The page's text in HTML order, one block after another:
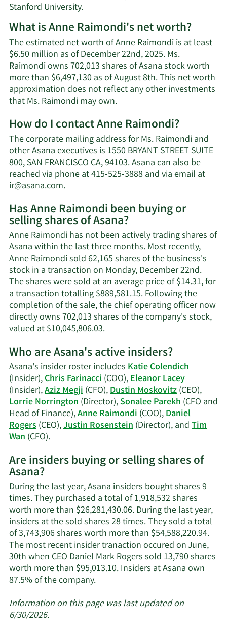
Stanford University.
What is Anne Raimondi's net worth?
The estimated net worth of Anne Raimondi is at least
$6.50 million as of December 22nd, 2025. Ms.
Raimondi owns 702,013 shares of Asana stock worth
more than $6,497,130 as of August 8th. This net worth
approximation does not reflect any other investments
that Ms. Raimondi may own.Learn
about
Anne
Raimondi's
net
worth.
How do I contact Anne Raimondi?
The corporate mailing address for Ms. Raimondi and
other Asana executives is 1550 BRYANT STREET SUITE
800, SAN FRANCISCO CA, 94103. Asana can also be
reached via phone at 415-525-3888 and via email at
ir@asana.com.Learn
on
Anne
Raimondi's
contact
information.
Has Anne Raimondi been buying or
selling shares of Asana?
Anne Raimondi has not been actively trading shares of
Asana within the last three months. Most recently,
Anne Raimondi sold 62,165 shares of the business's
stock in a transaction on Monday, December 22nd.
The shares were sold at an average price of $14.31, for
a transaction totalling $889,581.15. Following the
completion of the sale, the chief operating officer now
directly owns 702,013 shares of the company's stock,
valued at $10,045,806.03.Learn
on
Anne
Raimondi's
trading
history.
Who are Asana's active insiders?
Asana's insider roster includesKatie Colendich
(Insider),Chris Farinacci(COO),Eleanor Lacey
(Insider),Aziz Megji(CFO),Dustin Moskovitz(CEO),
Lorrie Norrington(Director),Sonalee Parekh(CFO and
Head of Finance),Anne Raimondi(COO),Daniel
Rogers(CEO),Justin Rosenstein(Director), andTim
Wan(CFO).Learn
on
active
insiders.
Are insiders buying or selling shares of
Asana?
During the last year, Asana insiders bought shares 9
times. They purchased a total of 1,918,532 shares
worth more than $26,281,430.06. During the last year,
insiders at the sold shares 28 times. They sold a total
of 3,743,906 shares worth more than $54,588,220.94.
The most recent insider tranaction occured on June,
30th when CEO Daniel Mark Rogers sold 13,790 shares
worth more than $95,013.10. Insiders at Asana own
87.5% of the company.Learn
about
Information on this page was last updated on
6/30/2026.